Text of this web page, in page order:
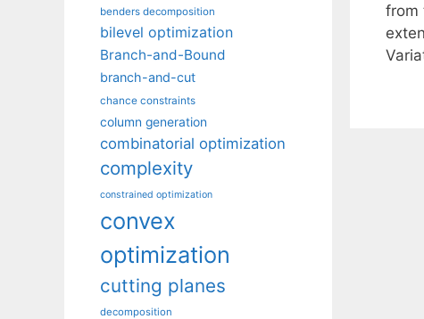
from
benders decomposition
bilevel optimization
Branch-and-Bound
branch-and-cut
chance constraints
column generation
combinatorial optimization
complexity
constrained optimization
convex
optimization
cutting planes
decomposition